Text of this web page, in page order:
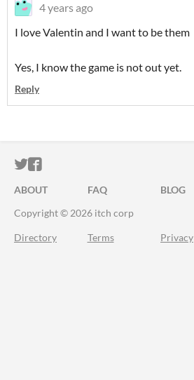
4 years ago
I love Valentin and I want to be them
Yes, I know the game is not out yet.
Reply
ITCH.IO ON TWITTER
ITCH.IO ON FACEBOOK
ABOUT FAQ BLOG
Copyright © 2026 itch corp
Directory Terms Privacy